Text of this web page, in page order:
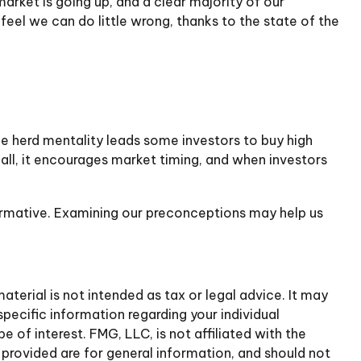
we can do little wrong, thanks to the state of the
herd mentality leads some investors to buy high
it encourages market timing, and when investors
Examining our preconceptions may help us
is not intended as tax or legal advice. It may
information regarding your individual
of interest. FMG, LLC, is not affiliated with the
are for general information, and should not